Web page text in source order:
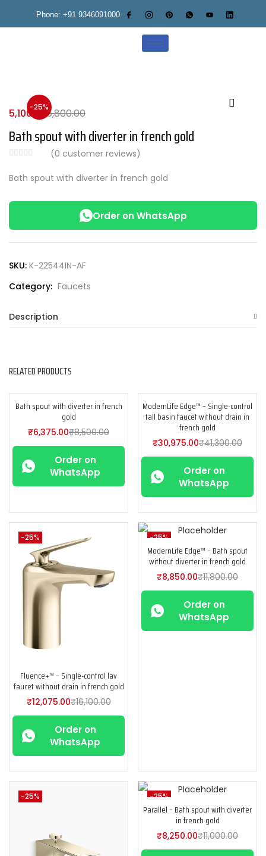
Phone: +91 9346091000
-25%
Bath spout with diverter in french gold
(0 customer reviews)
5,100.006,800.00
Bath spout with diverter in french gold
Order on WhatsApp
SKU: K-22544IN-AF
Category: Faucets
Description
RELATED PRODUCTS
-25%
Bath spout with diverter in french
gold
₹6,375.00₹8,500.00
Order on
WhatsApp
-25%
ModernLife Edge™ – Single-control
tall basin faucet without drain in
french gold
₹30,975.00₹41,300.00
Order on
WhatsApp
-25%
Fluence+™ – Single-control lav
faucet without drain in french gold
₹12,075.00₹16,100.00
Order on
WhatsApp
-25%
ModernLife Edge™ – Bath spout
without diverter in french gold
₹8,850.00₹11,800.00
Order on
WhatsApp
-25% -25%
Parallel – Bath spout with diverter
in french gold
₹8,250.00₹11,000.00